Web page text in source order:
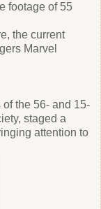
footage of 55
the current
Marvel
the 56- and 15-
staged a
attention to